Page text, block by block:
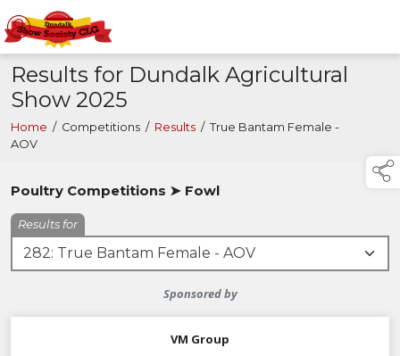
Results for Dundalk Agricultural
Show 2025
Home / Competitions / Results / True Bantam Female -
AOV
Poultry Competitions ➤ Fowl
Results for
Sponsored by
VM Group